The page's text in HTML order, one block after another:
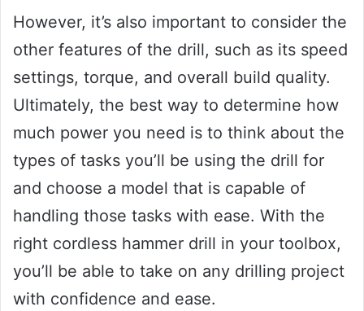
However, it’s also important to consider the
other features of the drill, such as its speed
settings, torque, and overall build quality.
Ultimately, the best way to determine how
much power you need is to think about the
types of tasks you’ll be using the drill for
and choose a model that is capable of
handling those tasks with ease. With the
right cordless hammer drill in your toolbox,
you’ll be able to take on any drilling project
with confidence and ease.